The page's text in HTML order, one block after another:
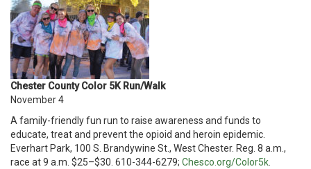
Chester County Color 5K Run/Walk
November 4
A family-friendly fun run to raise awareness and funds to
educate, treat and prevent the opioid and heroin epidemic.
Everhart Park, 100 S. Brandywine St., West Chester. Reg. 8 a.m.,
race at 9 a.m. $25–$30. 610-344-6279; Chesco.org/Color5k